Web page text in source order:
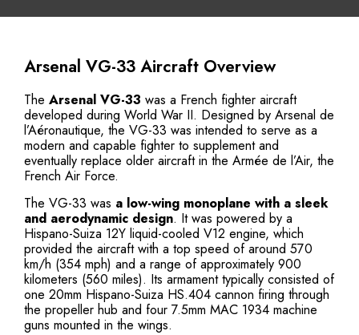
Arsenal VG-33 Aircraft Overview
The Arsenal VG-33 was a French fighter aircraft
developed during World War II. Designed by Arsenal de
l’Aéronautique, the VG-33 was intended to serve as a
modern and capable fighter to supplement and
eventually replace older aircraft in the Armée de l’Air, the
French Air Force.
The VG-33 was a low-wing monoplane with a sleek
and aerodynamic design. It was powered by a
Hispano-Suiza 12Y liquid-cooled V12 engine, which
provided the aircraft with a top speed of around 570
km/h (354 mph) and a range of approximately 900
kilometers (560 miles). Its armament typically consisted of
one 20mm Hispano-Suiza HS.404 cannon firing through
the propeller hub and four 7.5mm MAC 1934 machine
guns mounted in the wings.